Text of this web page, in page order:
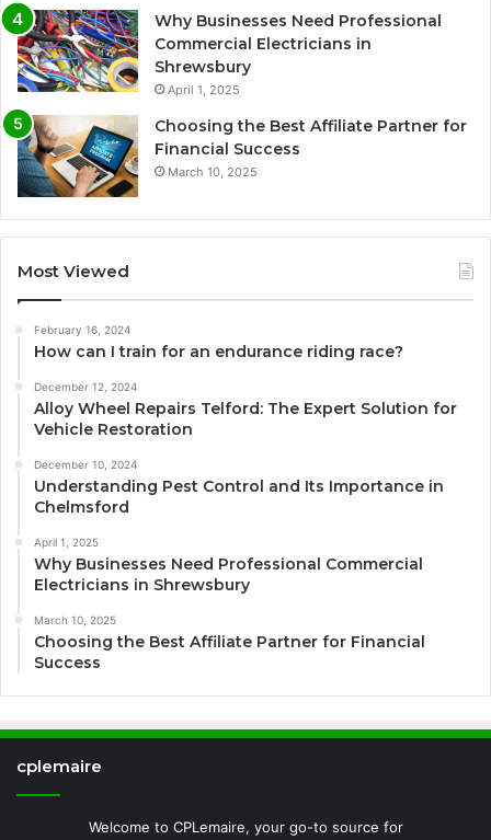
Why Businesses Need Professional
Commercial Electricians in
Shrewsbury
April 1, 2025
Choosing the Best Affiliate Partner for
Financial Success
March 10, 2025
Most Viewed
February 16, 2024
How can I train for an endurance riding race?
December 12, 2024
Alloy Wheel Repairs Telford: The Expert Solution for
Vehicle Restoration
December 10, 2024
Understanding Pest Control and Its Importance in
Chelmsford
April 1, 2025
Why Businesses Need Professional Commercial
Electricians in Shrewsbury
March 10, 2025
Choosing the Best Affiliate Partner for Financial
Success
cplemaire
Welcome to CPLemaire, your go-to source for